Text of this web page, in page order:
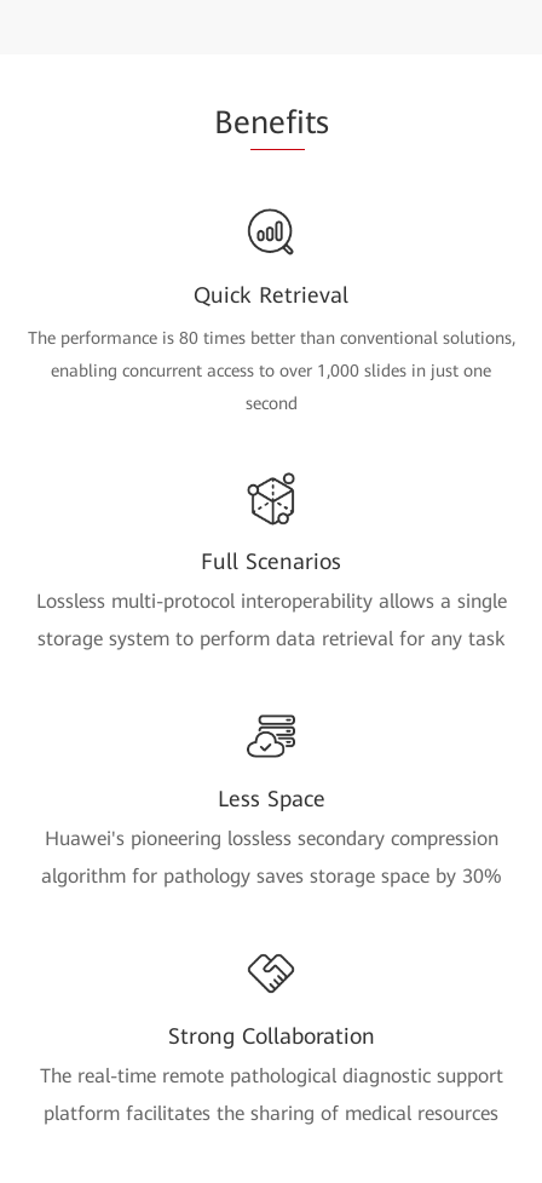
Benefits
Quick Retrieval
The performance is 80 times better than conventional solutions,
enabling concurrent access to over 1,000 slides in just one
second
Full Scenarios
Lossless multi-protocol interoperability allows a single
storage system to perform data retrieval for any task
Less Space
Huawei's pioneering lossless secondary compression
algorithm for pathology saves storage space by 30%
Strong Collaboration
The real-time remote pathological diagnostic support
platform facilitates the sharing of medical resources